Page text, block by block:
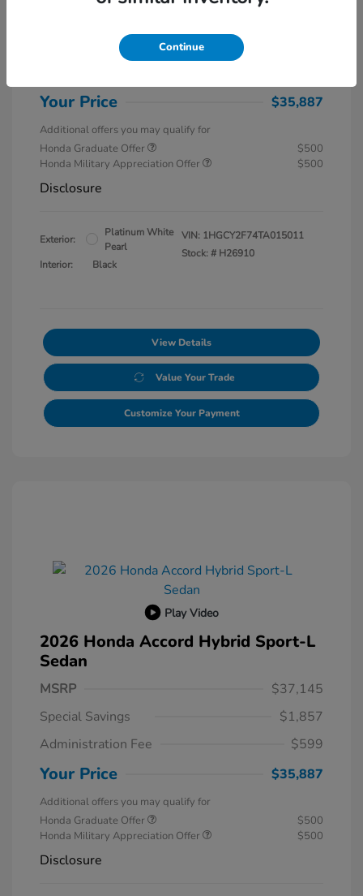
Special Savings
Your Price $35,887
Additional offers you may qualify for
Honda Graduate Offer
$500
Honda Military Appreciation Offer
$500
Disclosure
Exterior:
Platinum White
Pearl
Interior:
Black
VIN: 1HGCY2F74TA015011
Stock: # H26910
View Details
Value Your Trade
Customize Your Payment
Play Video
2026 Honda Accord Hybrid Sport-L
Sedan
MSRP
$37,145
Special Savings
$1,857
Administration Fee
$599
Your Price $35,887
Additional offers you may qualify for
Honda Graduate Offer
$500
Honda Military Appreciation Offer
$500
Disclosure
Continue